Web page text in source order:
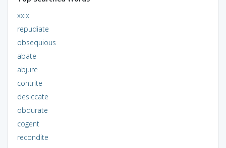
xxix
repudiate
obsequious
abate
abjure
contrite
desiccate
obdurate
cogent
recondite